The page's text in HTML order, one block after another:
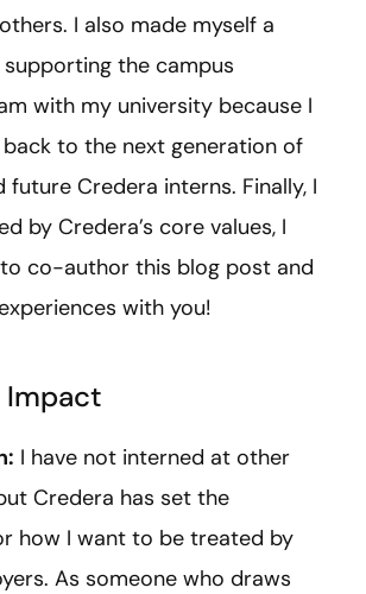
I also made myself a
the campus
with my university because I
to the next generation of
future Credera interns. Finally, I
by Credera’s core values, I
co-author this blog post and
with you!
Impact
I have not interned at other
Credera has set the
how I want to be treated by
As someone who draws